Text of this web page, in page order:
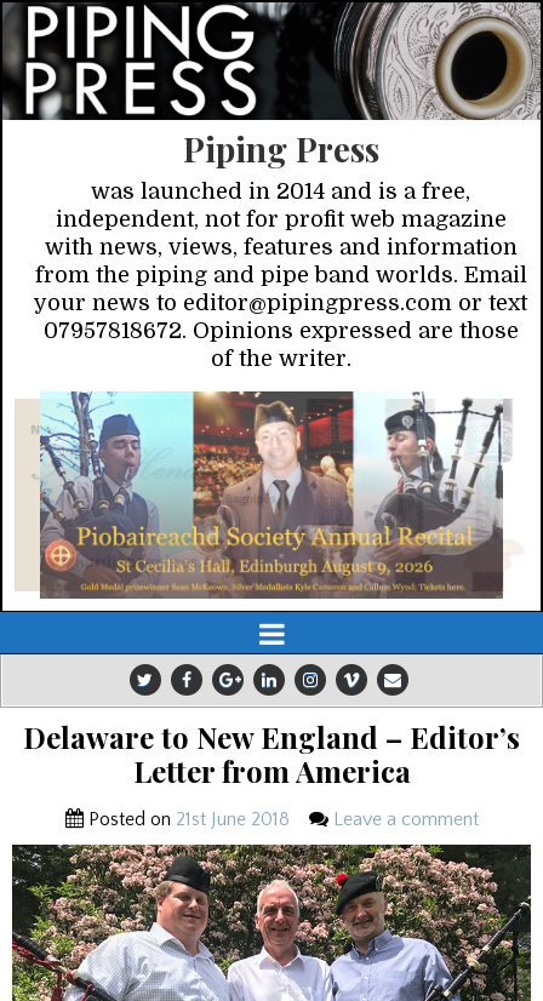
Piping Press
was launched in 2014 and is a free,
independent, not for profit web magazine
with news, views, features and information
from the piping and pipe band worlds. Email
your news to editor@pipingpress.com or text
07957818672. Opinions expressed are those
of the writer.
Delaware to New England – Editor’s
Letter from America
Posted on 21st June 2018 Leave a comment